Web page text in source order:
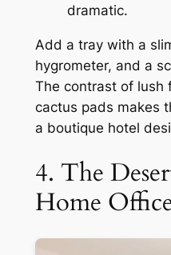
dramatic.
Add a tray with a
hygrometer, and a
The contrast of lush
cactus pads makes
a boutique hotel
4. The
Home